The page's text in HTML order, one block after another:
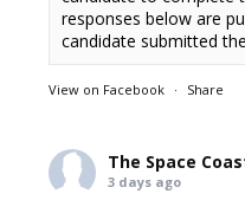
responses below are
candidate submitted
View on Facebook · Share
The Space
3 days ago